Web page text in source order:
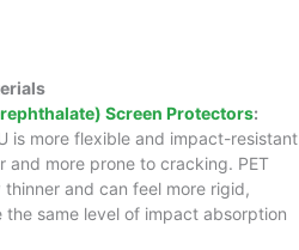
Screen Protectors:
is more flexible and impact-resistant
and more prone to cracking. PET
and can feel more rigid,
same level of impact absorption